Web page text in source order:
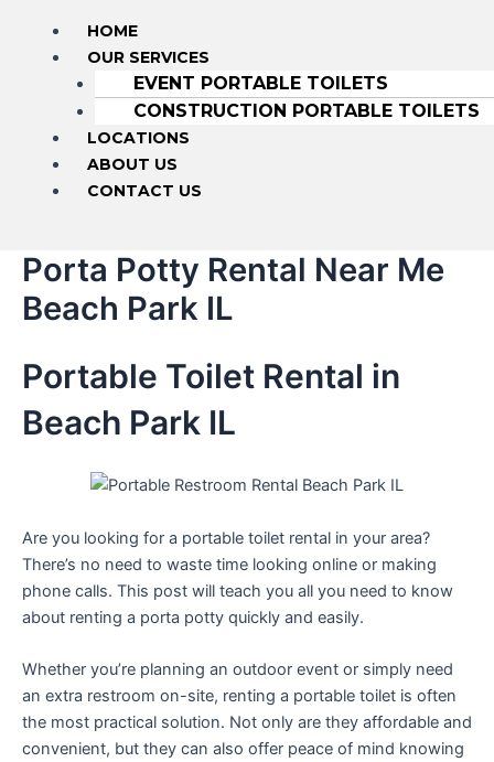
HOME
OUR SERVICES
EVENT PORTABLE TOILETS
CONSTRUCTION PORTABLE TOILETS
LOCATIONS
ABOUT US
CONTACT US
Porta Potty Rental Near Me
Beach Park IL
Portable Toilet Rental in
Beach Park IL
Are you looking for a portable toilet rental in your area?
There’s no need to waste time looking online or making
phone calls. This post will teach you all you need to know
about renting a porta potty quickly and easily.
Whether you’re planning an outdoor event or simply need
an extra restroom on-site, renting a portable toilet is often
the most practical solution. Not only are they affordable and
convenient, but they can also offer peace of mind knowing